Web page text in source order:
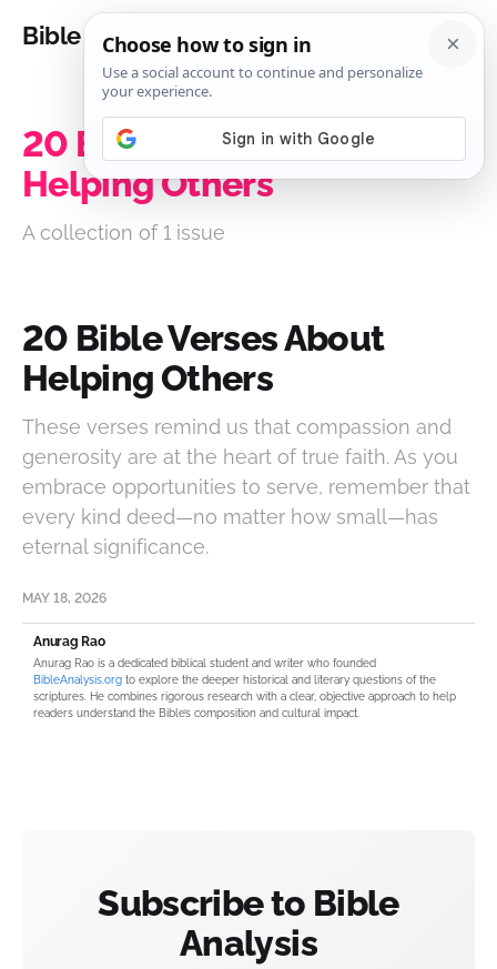
Bible Analysis
20 Bible Verses About
Helping Others
A collection of 1 issue
20 Bible Verses About
Helping Others
These verses remind us that compassion and
generosity are at the heart of true faith. As you
embrace opportunities to serve, remember that
every kind deed—no matter how small—has
eternal significance.
MAY 18, 2026
Anurag Rao
Anurag Rao is a dedicated biblical student and writer who founded
BibleAnalysis.org to explore the deeper historical and literary questions of the
scriptures. He combines rigorous research with a clear, objective approach to help
readers understand the Bible’s composition and cultural impact.
Subscribe to Bible
Analysis